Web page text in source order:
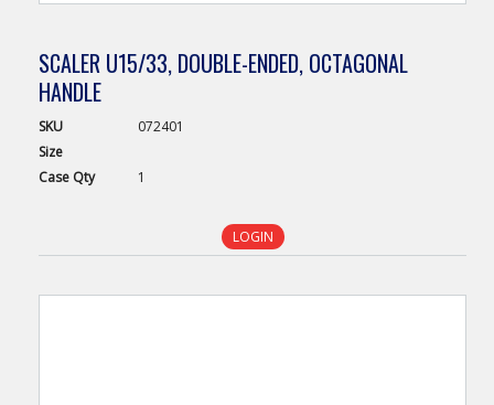
SCALER U15/33, DOUBLE-ENDED, OCTAGONAL
HANDLE
SKU
072401
Size
Case Qty 1
LOGIN